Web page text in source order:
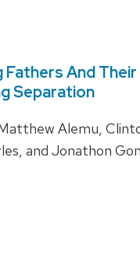
And Their
Separation
Alemu,
and Jonathon